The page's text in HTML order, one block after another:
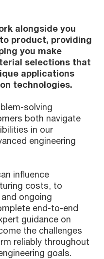
alongside you
product, providing
you make
selections that
applications
technologies.
solving
both navigate
in our
engineering
influence
costs, to
ongoing
end-to-end
guidance on
the challenges
reliably throughout
goals.